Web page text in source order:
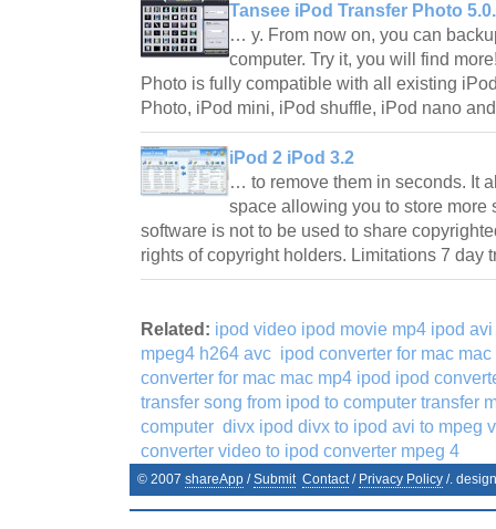
Tansee iPod Transfer Photo
… y. From now on, you can
computer. Try it, you will find
Photo is fully compatible with all existing
Photo, iPod mini, iPod shuffle, iPod nano
iPod 2 iPod 3.2
… to remove them in seconds. It
space allowing you to store more
software is not to be used to share
rights of copyright holders. Limitations 7
Related: ipod video ipod movie mp4 ipod
mpeg4 h264 avc ipod converter for mac
converter for mac mac mp4 ipod ipod
transfer song from ipod to computer transfer
computer divx ipod divx to ipod avi to mpeg
converter video to ipod converter mpeg 4
© 2007 shareApp /Submit Contact/ Privacy Policy /.